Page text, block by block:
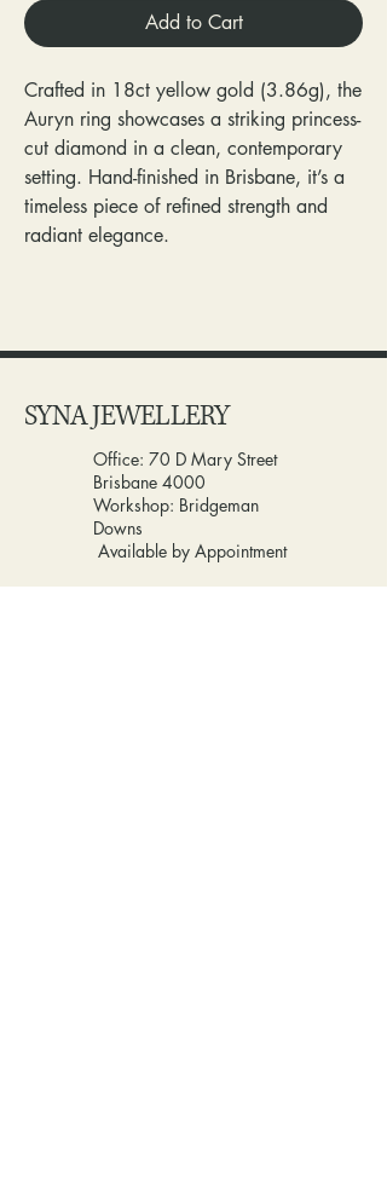
Add to Cart
Crafted in 18ct yellow gold (3.86g), the
Auryn ring showcases a striking princess-
cut diamond in a clean, contemporary
setting. Hand-finished in Brisbane, it’s a
timeless piece of refined strength and
radiant elegance.
SYNA JEWELLERY
Office: 70 D Mary Street
Brisbane 4000
Workshop: Bridgeman
Downs
Available by Appointment